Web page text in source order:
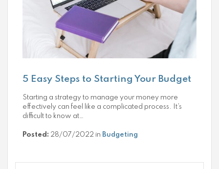
5 Easy Steps to Starting Your Budget
Starting a strategy to manage your money more
effectively can feel like a complicated process. It’s
difficult to know at…
Posted: 28/07/2022 in Budgeting